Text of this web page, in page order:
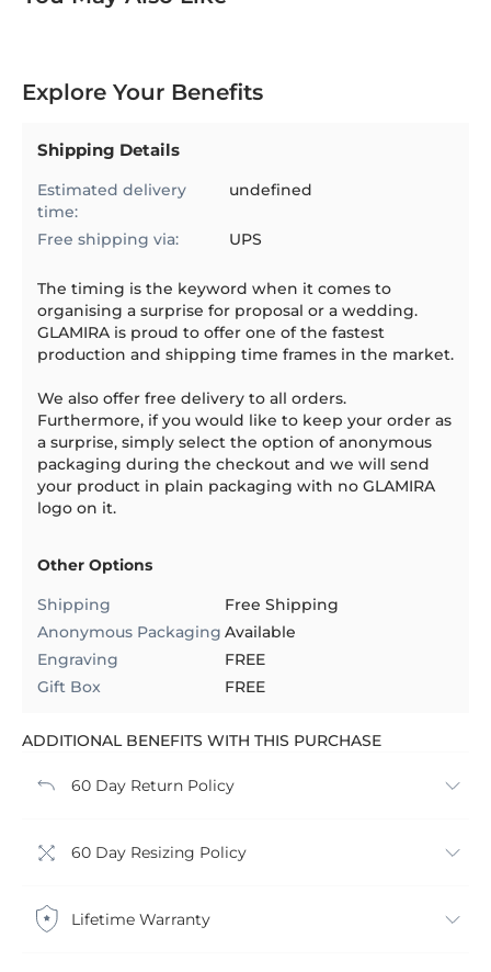
Explore Your Benefits
Shipping Details
Estimated delivery
time:
undefined
Free shipping via: UPS
The timing is the keyword when it comes to
organising a surprise for proposal or a wedding.
GLAMIRA is proud to offer one of the fastest
production and shipping time frames in the market.
We also offer free delivery to all orders.
Furthermore, if you would like to keep your order as
a surprise, simply select the option of anonymous
packaging during the checkout and we will send
your product in plain packaging with no GLAMIRA
logo on it.
Other Options
Shipping
Free Shipping
Anonymous Packaging Available
Engraving
FREE
Gift Box
FREE
ADDITIONAL BENEFITS WITH THIS PURCHASE
60 Day Return Policy
60 Day Resizing Policy
Lifetime Warranty